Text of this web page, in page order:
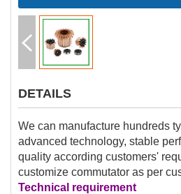
DETAILS
We can manufacture hundreds
advanced technology, stable
quality according customers'
customize commutator as per
Technical requirement